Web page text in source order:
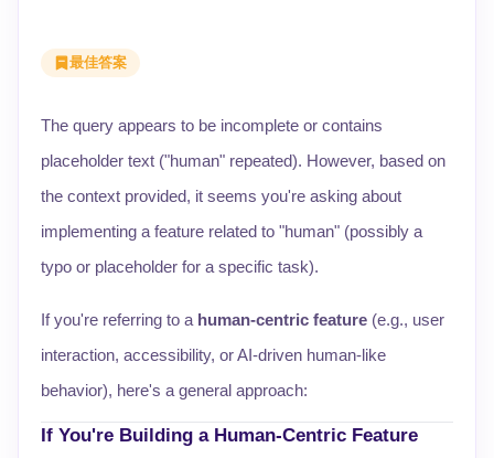
最佳答案
The query appears to be incomplete or contains
placeholder text ("human" repeated). However, based on
the context provided, it seems you're asking about
implementing a feature related to "human" (possibly a
typo or placeholder for a specific task).
If you're referring to a human-centric feature (e.g., user
interaction, accessibility, or AI-driven human-like
behavior), here's a general approach:
If You're Building a Human-Centric Feature